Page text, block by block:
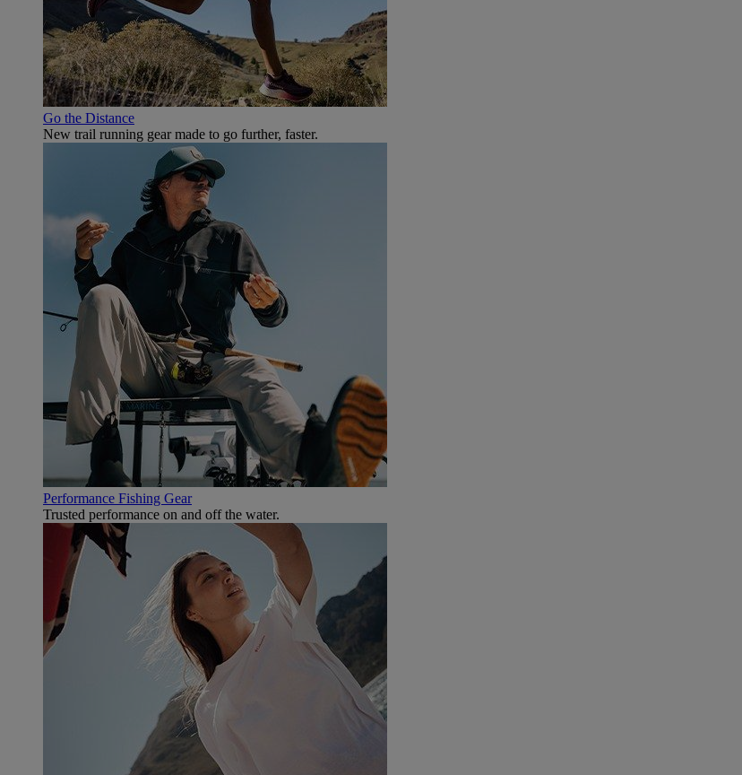
Go the Distance
New trail running gear made to go further, faster.
Performance Fishing Gear
Trusted performance on and off the water.